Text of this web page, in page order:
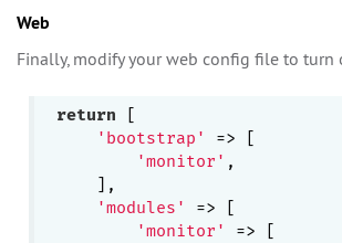
Web
Finally, modify your web config file to turn
return [
'bootstrap'
=> [
'monitor' ,
    ],
'modules'
=> [
'monitor'
=> [